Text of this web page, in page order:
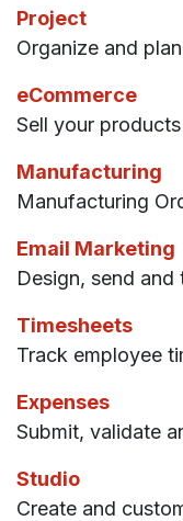
Project
Organize and
eCommerce
Sell your
Manufacturing
Manufacturing
Email Marketing
Design, send and
Timesheets
Track employee
Expenses
Submit, validate
Studio
Create and